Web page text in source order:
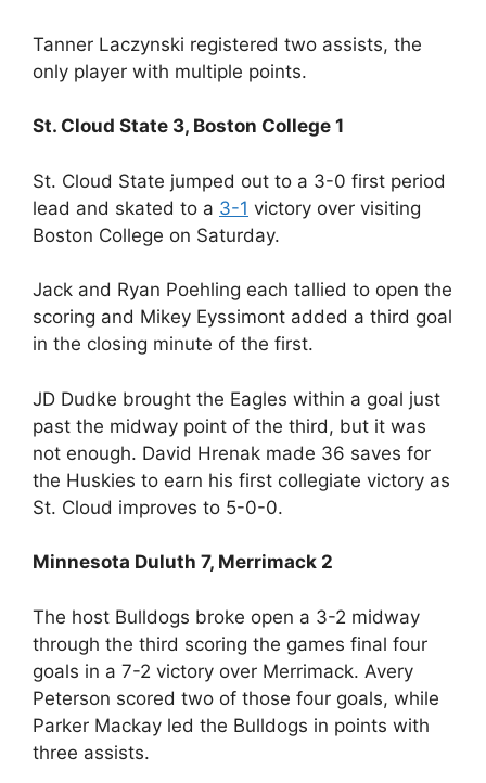
Tanner Laczynski registered two assists, the
only player with multiple points.
St. Cloud State 3, Boston College 1
St. Cloud State jumped out to a 3-0 first period
lead and skated to a 3-1 victory over visiting
Boston College on Saturday.
Jack and Ryan Poehling each tallied to open the
scoring and Mikey Eyssimont added a third goal
in the closing minute of the first.
JD Dudke brought the Eagles within a goal just
past the midway point of the third, but it was
not enough. David Hrenak made 36 saves for
the Huskies to earn his first collegiate victory as
St. Cloud improves to 5-0-0.
Minnesota Duluth 7, Merrimack 2
The host Bulldogs broke open a 3-2 midway
through the third scoring the games final four
goals in a 7-2 victory over Merrimack. Avery
Peterson scored two of those four goals, while
Parker Mackay led the Bulldogs in points with
three assists.